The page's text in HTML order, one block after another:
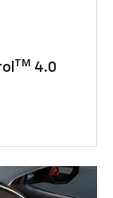
TM 4.0